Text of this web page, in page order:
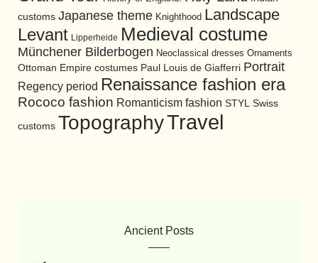
customs Japanese theme Knighthood Landscape
Levant Lipperheide Medieval costume
Münchener Bilderbogen Neoclassical dresses Ornaments
Ottoman Empire costumes Paul Louis de Giafferri Portrait
Regency period Renaissance fashion era
Rococo fashion Romanticism fashion STYL Swiss
customs TopographyTravel
Ancient Posts